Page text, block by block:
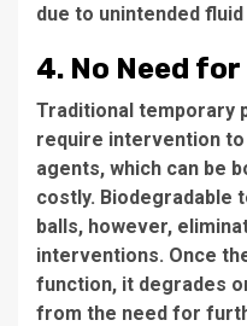
due to unintended
4. No Need
Traditional temporary
require intervention
agents, which can be
costly. Biodegradable
balls, however,
interventions. Once
function, it degrades
from the need for